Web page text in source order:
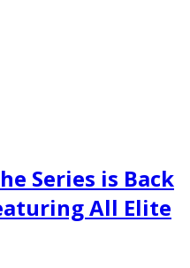
Series is Back
All Elite